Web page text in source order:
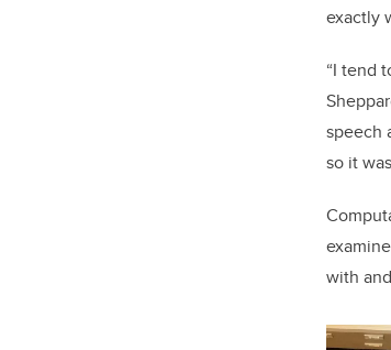
exactly
“I tend
speech
so it
with